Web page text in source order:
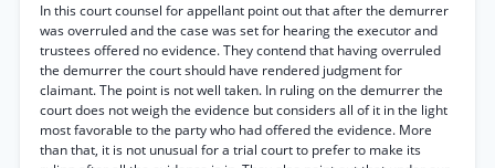
In this court counsel for appellant point out that after the demurrer
was overruled and the case was set for hearing the executor and
trustees offered no evidence. They contend that having overruled
the demurrer the court should have rendered judgment for
claimant. The point is not well taken. In ruling on the demurrer the
court does not weigh the evidence but considers all of it in the light
most favorable to the party who had offered the evidence. More
than that, it is not unusual for a trial court to prefer to make its